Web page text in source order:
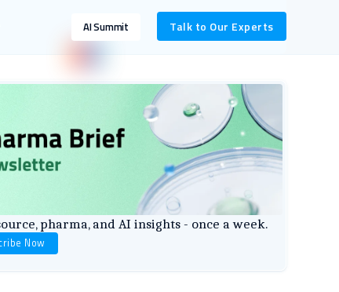
AI Summit Talk to Our Experts
pharma, and AI insights - once a week.
Now